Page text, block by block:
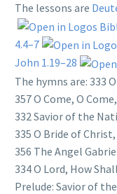
The lessons are
4.4–7
John 1.19–28
The hymns are: 333
357 O Come, O
332 Savior of the
335 O Bride of
356 The Angel
334 O Lord, How
Prelude: Savior of